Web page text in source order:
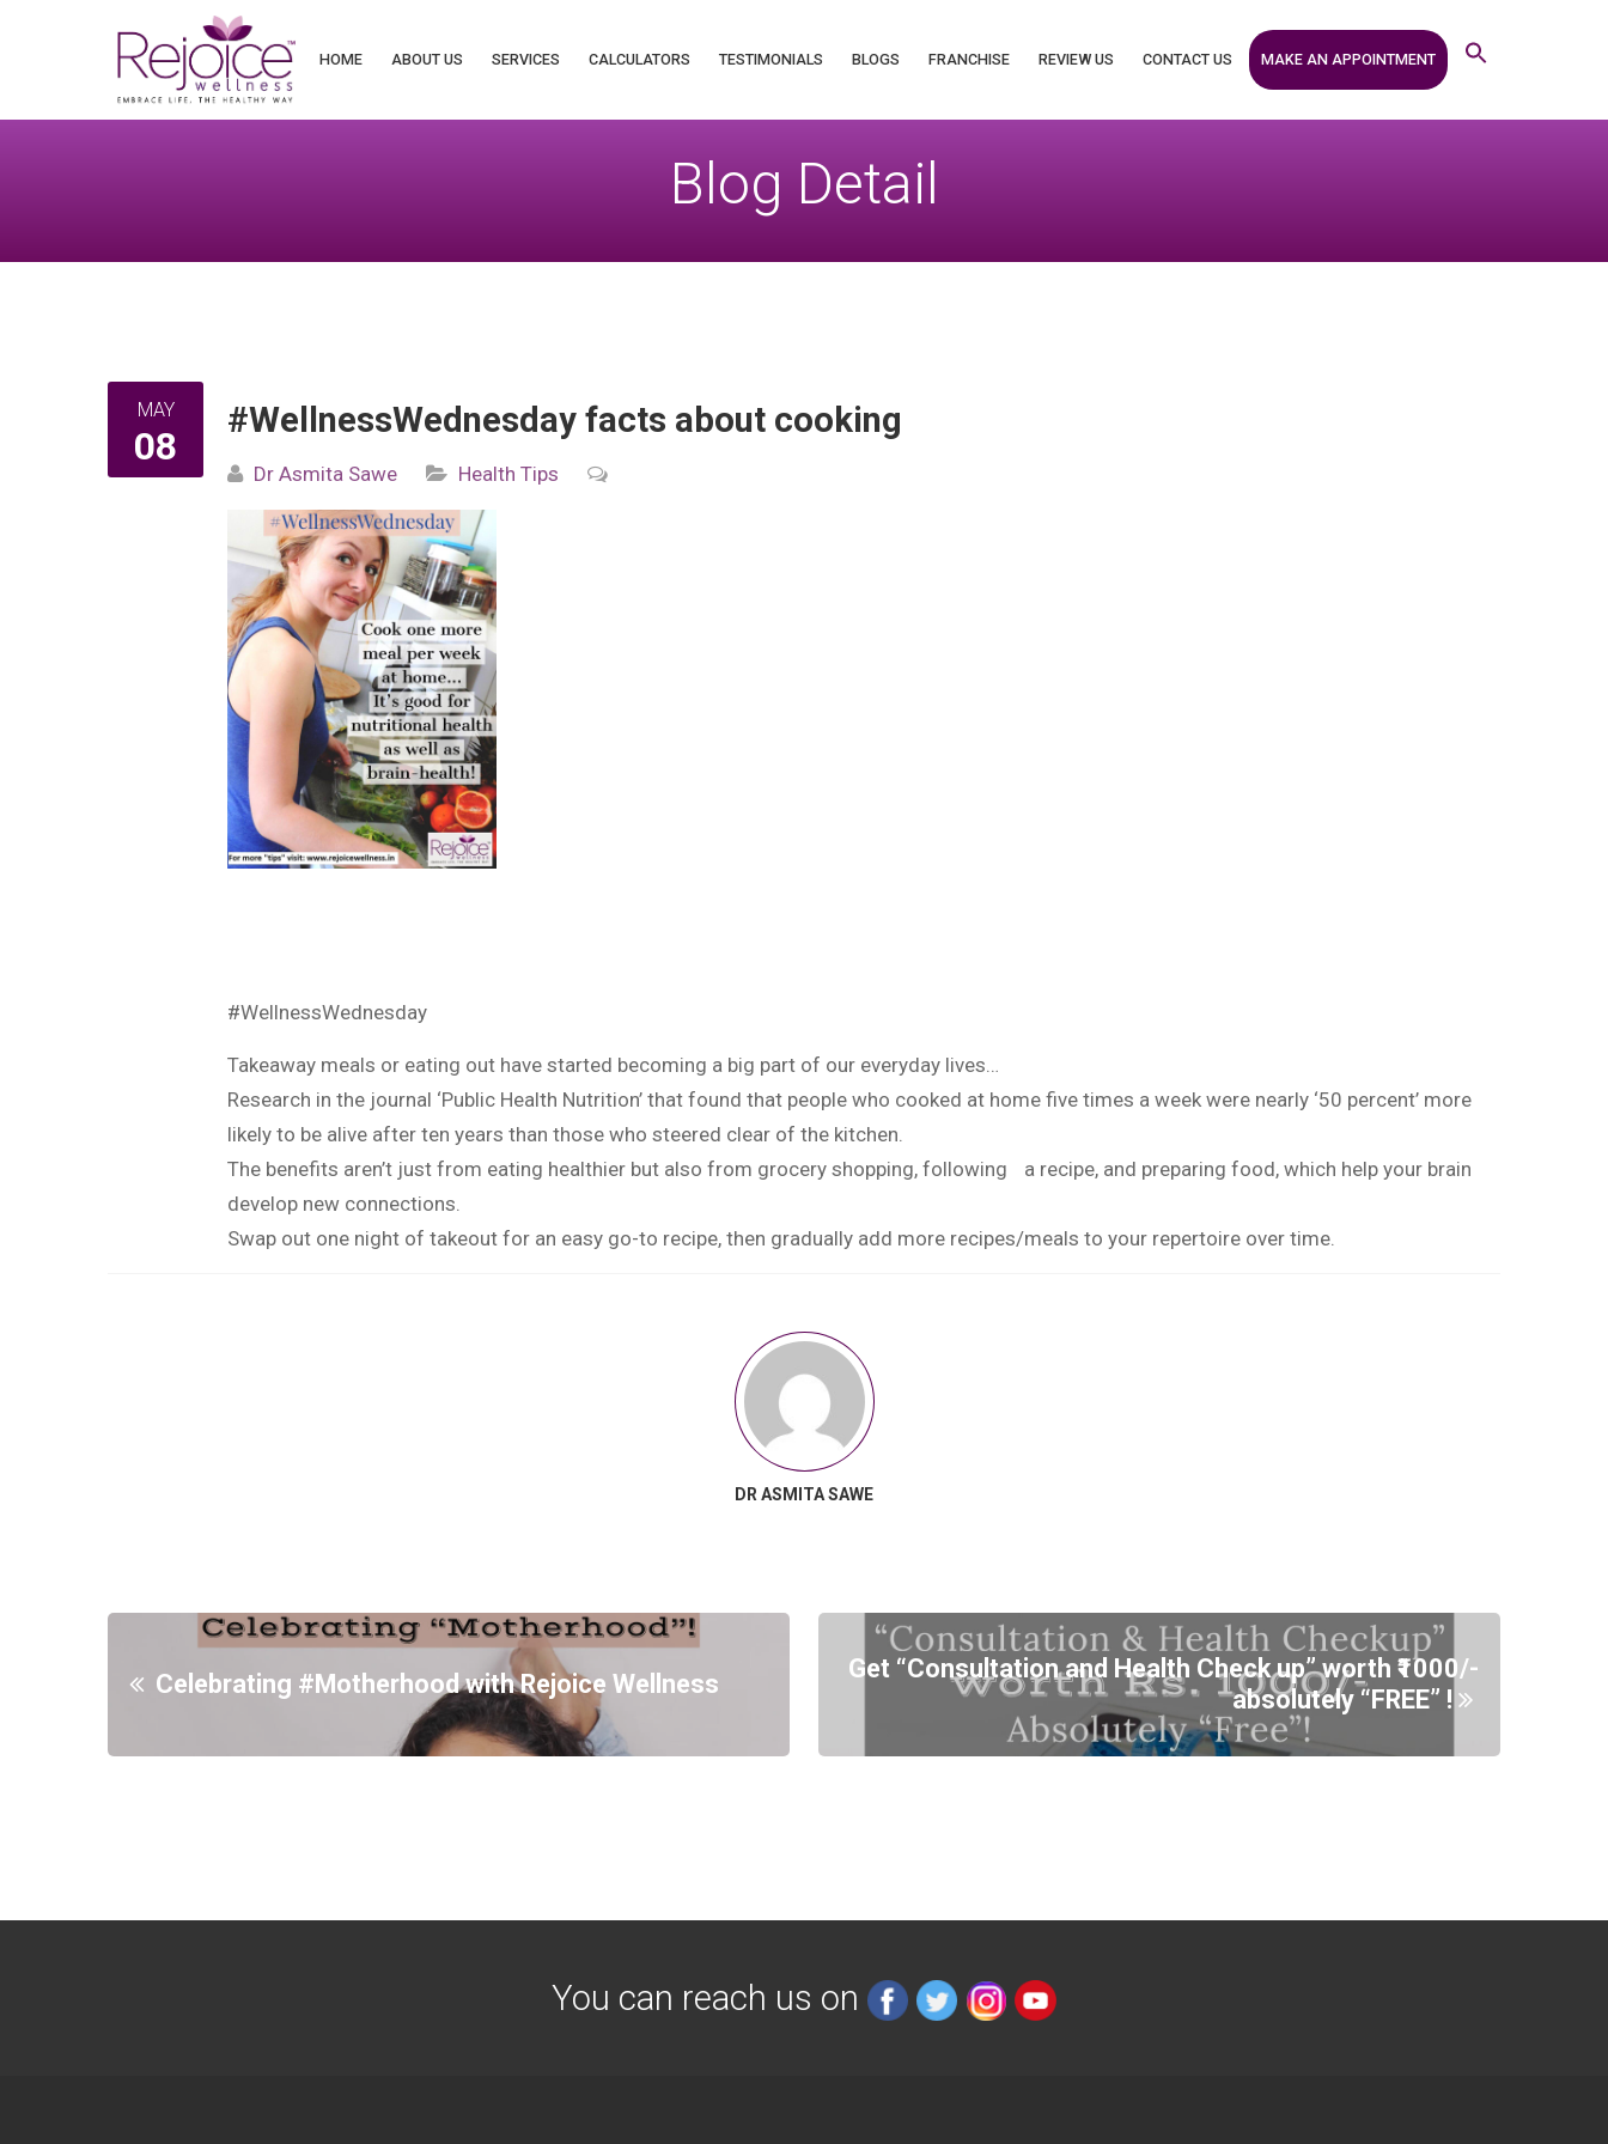
for:
HOME ABOUT US SERVICES CALCULATORS TESTIMONIALS BLOGS FRANCHISE REVIEW US CONTACT US MAKE AN APPOINTMENT
Blog Detail
MAY
08
#WellnessWednesday facts about cooking
Dr Asmita Sawe Health Tips
#WellnessWednesday
Takeaway meals or eating out have started becoming a big part of our everyday lives…
Research in the journal ‘Public Health Nutrition’ that found that people who cooked at home five times a week were nearly ‘50 percent’ more
likely to be alive after ten years than those who steered clear of the kitchen.
The benefits aren’t just from eating healthier but also from grocery shopping, following a recipe, and preparing food, which help your brain
develop new connections.
Swap out one night of takeout for an easy go-to recipe, then gradually add more recipes/meals to your repertoire over time.
DR ASMITA SAWE
Celebrating #Motherhood with Rejoice Wellness
Get “Consultation and Health Check up” worth ₹1000/-
absolutely “FREE” !
You can reach us on